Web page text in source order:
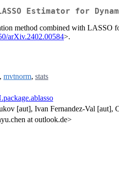
Estimator for
method combined with
arXiv.2402.00584>.
, mvtnorm, stats
[aut], Ivan Fernandez-Val [aut],
at outlook.de>